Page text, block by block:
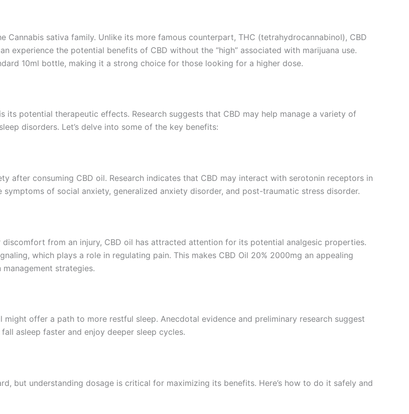
sativa family. Unlike its more famous counterpart, THC (tetrahydrocannabinol), CBD
experience the potential benefits of CBD without the “high” associated with marijuana use.
10ml bottle, making it a strong choice for those looking for a higher dose.
its potential therapeutic effects. Research suggests that CBD may help manage a variety of
disorders. Let’s delve into some of the key benefits:
after consuming CBD oil. Research indicates that CBD may interact with serotonin receptors in
of social anxiety, generalized anxiety disorder, and post-traumatic stress disorder.
from an injury, CBD oil has attracted attention for its potential analgesic properties.
which plays a role in regulating pain. This makes CBD Oil 20% 2000mg an appealing
strategies.
offer a path to more restful sleep. Anecdotal evidence and preliminary research suggest
asleep faster and enjoy deeper sleep cycles.
but understanding dosage is critical for maximizing its benefits. Here’s how to do it safely and